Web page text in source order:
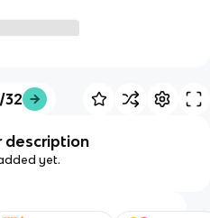
32
description
yet.